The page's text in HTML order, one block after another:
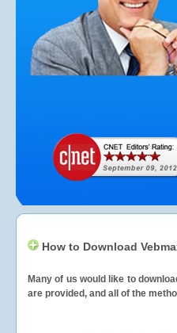
How to Download
Many of us would like to
are provided, and all of the